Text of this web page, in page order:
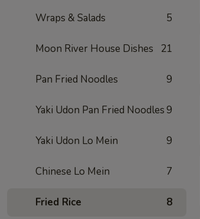
Wraps & Salads 5
Moon River House Dishes 21
Pan Fried Noodles 9
Yaki Udon Pan Fried Noodles9
Yaki Udon Lo Mein 9
Chinese Lo Mein 7
Fried Rice 8